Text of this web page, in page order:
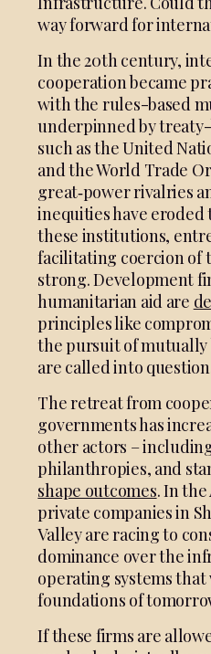
way forward for
In the 20th century,
cooperation became
with the rules-based
underpinned by
such as the United
and the World Trade
great‑power rivalries
inequities have
these institutions,
facilitating coercion of
strong. Development
humanitarian aid are
principles like
the pursuit of mutually
are called into
The retreat from
governments has
other actors –
philanthropies, and
shape outcomes. In
private companies in
Valley are racing to
dominance over the
operating systems
foundations of
If these firms are